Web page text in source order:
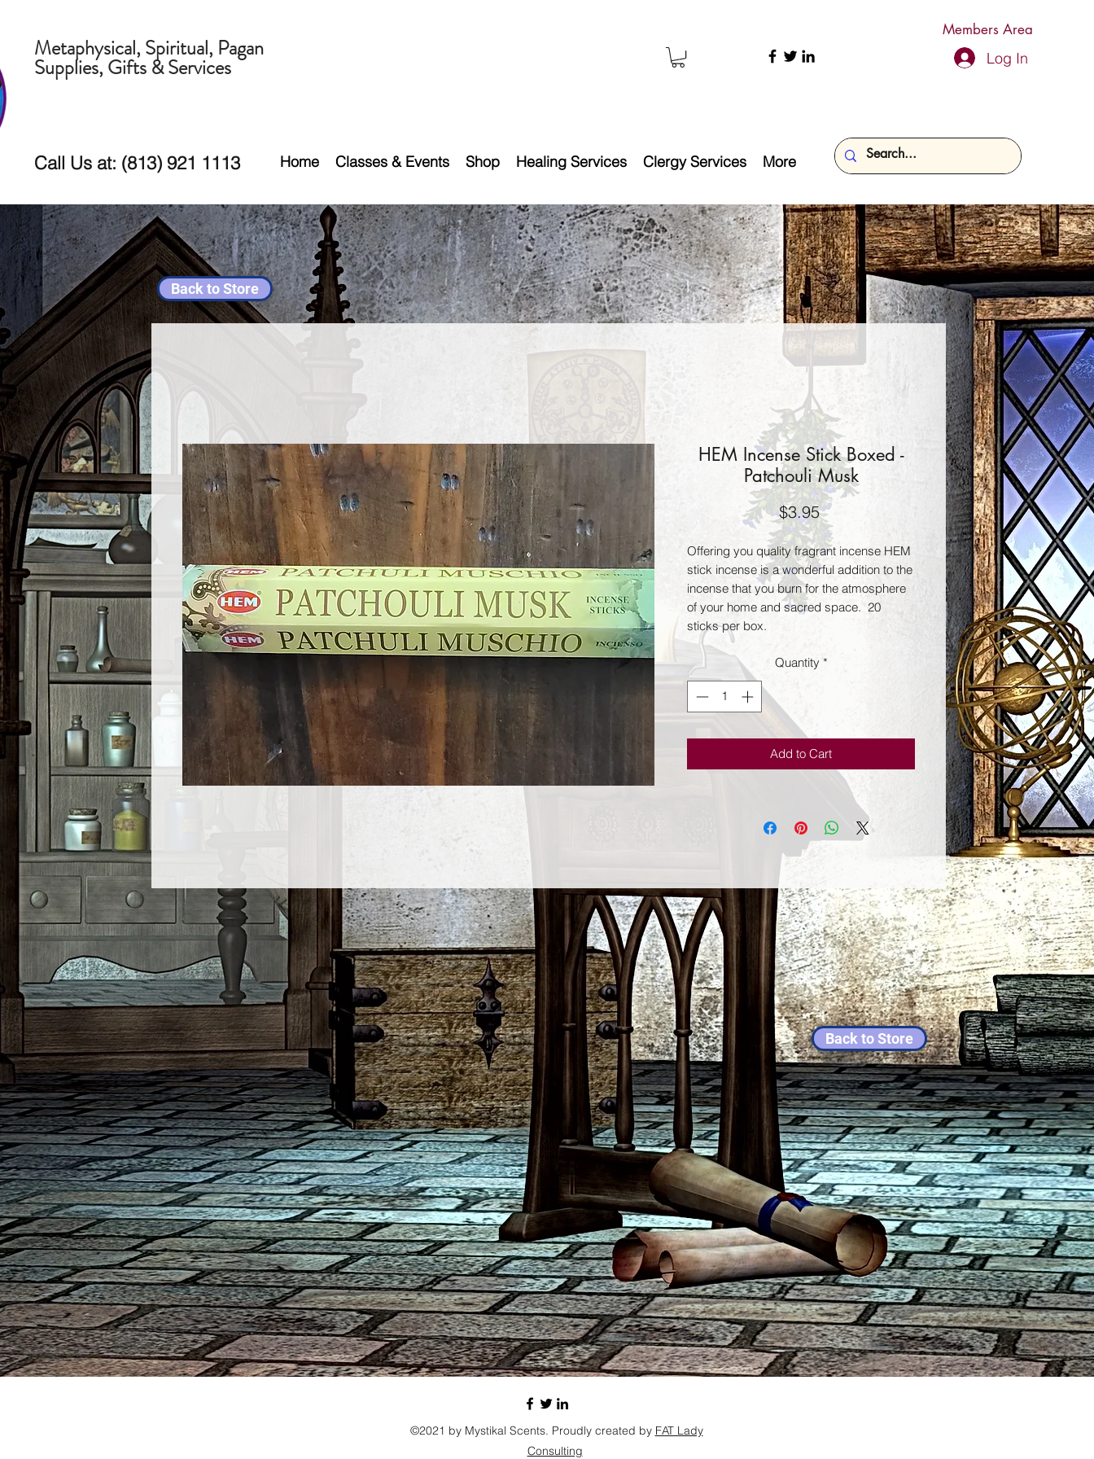
Members Area
Metaphysical, Spiritual, Pagan
Supplies, Gifts & Services Log In
Call Us at: (813) 921 1113 Home Classes & Events Shop Healing Services Clergy Services More
Back to Store
Back to Store
HEM Incense Stick Boxed -
Patchouli Musk
$3.95Price
Offering you quality fragrant incense HEM
stick incense is a wonderful addition to the
incense that you burn for the atmosphere
of your home and sacred space.  20
sticks per box.
Quantity *
Add to Cart
©2021 by Mystikal Scents. Proudly created by FAT Lady
Consulting